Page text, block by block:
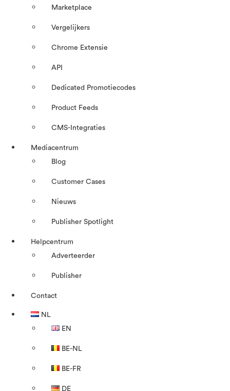
Marketplace
Vergelijkers
Chrome Extensie
API
Dedicated Promotiecodes
Product Feeds
CMS-Integraties
Mediacentrum
Blog
Customer Cases
Nieuws
Publisher Spotlight
Helpcentrum
Adverteerder
Publisher
Contact
NL
EN
BE-NL
BE-FR
DE